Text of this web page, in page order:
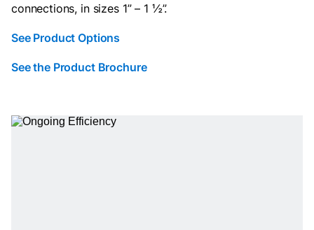
connections, in sizes 1” – 1 ½”.
See Product Options
See the Product Brochure